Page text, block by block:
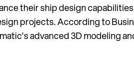
their ship design
projects. According to
advanced 3D modeling